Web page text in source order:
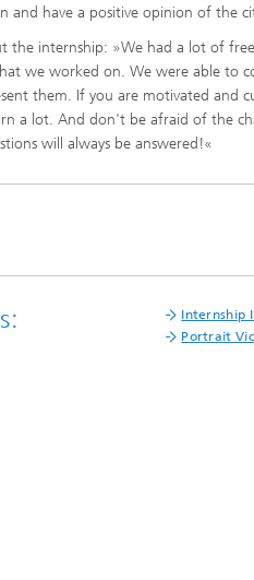
Optimizing
Regulating
Heating
Materials
Testing
Modelling,
and have a positive opinion of the
the internship: »We had a lot of
we worked on. We were able to
them. If you are motivated and
a lot. And don't be afraid of the
will always be answered!«
Internship
Portrait